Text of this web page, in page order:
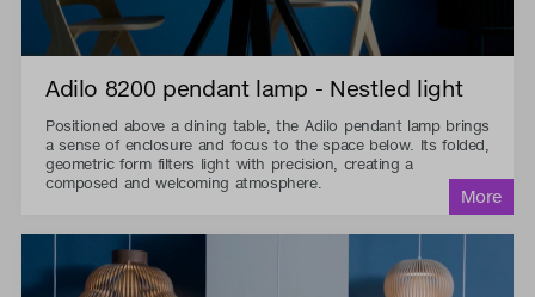
Adilo 8200 pendant lamp - Nestled light
Positioned above a dining table, the Adilo pendant lamp brings
a sense of enclosure and focus to the space below. Its folded,
geometric form filters light with precision, creating a
composed and welcoming atmosphere.